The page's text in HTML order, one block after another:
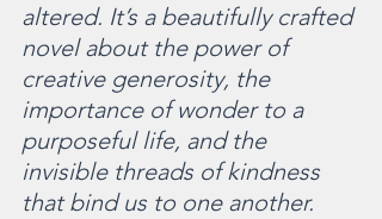
altered. It’s a beautifully crafted
novel about the power of
creative generosity, the
importance of wonder to a
purposeful life, and the
invisible threads of kindness
that bind us to one another.